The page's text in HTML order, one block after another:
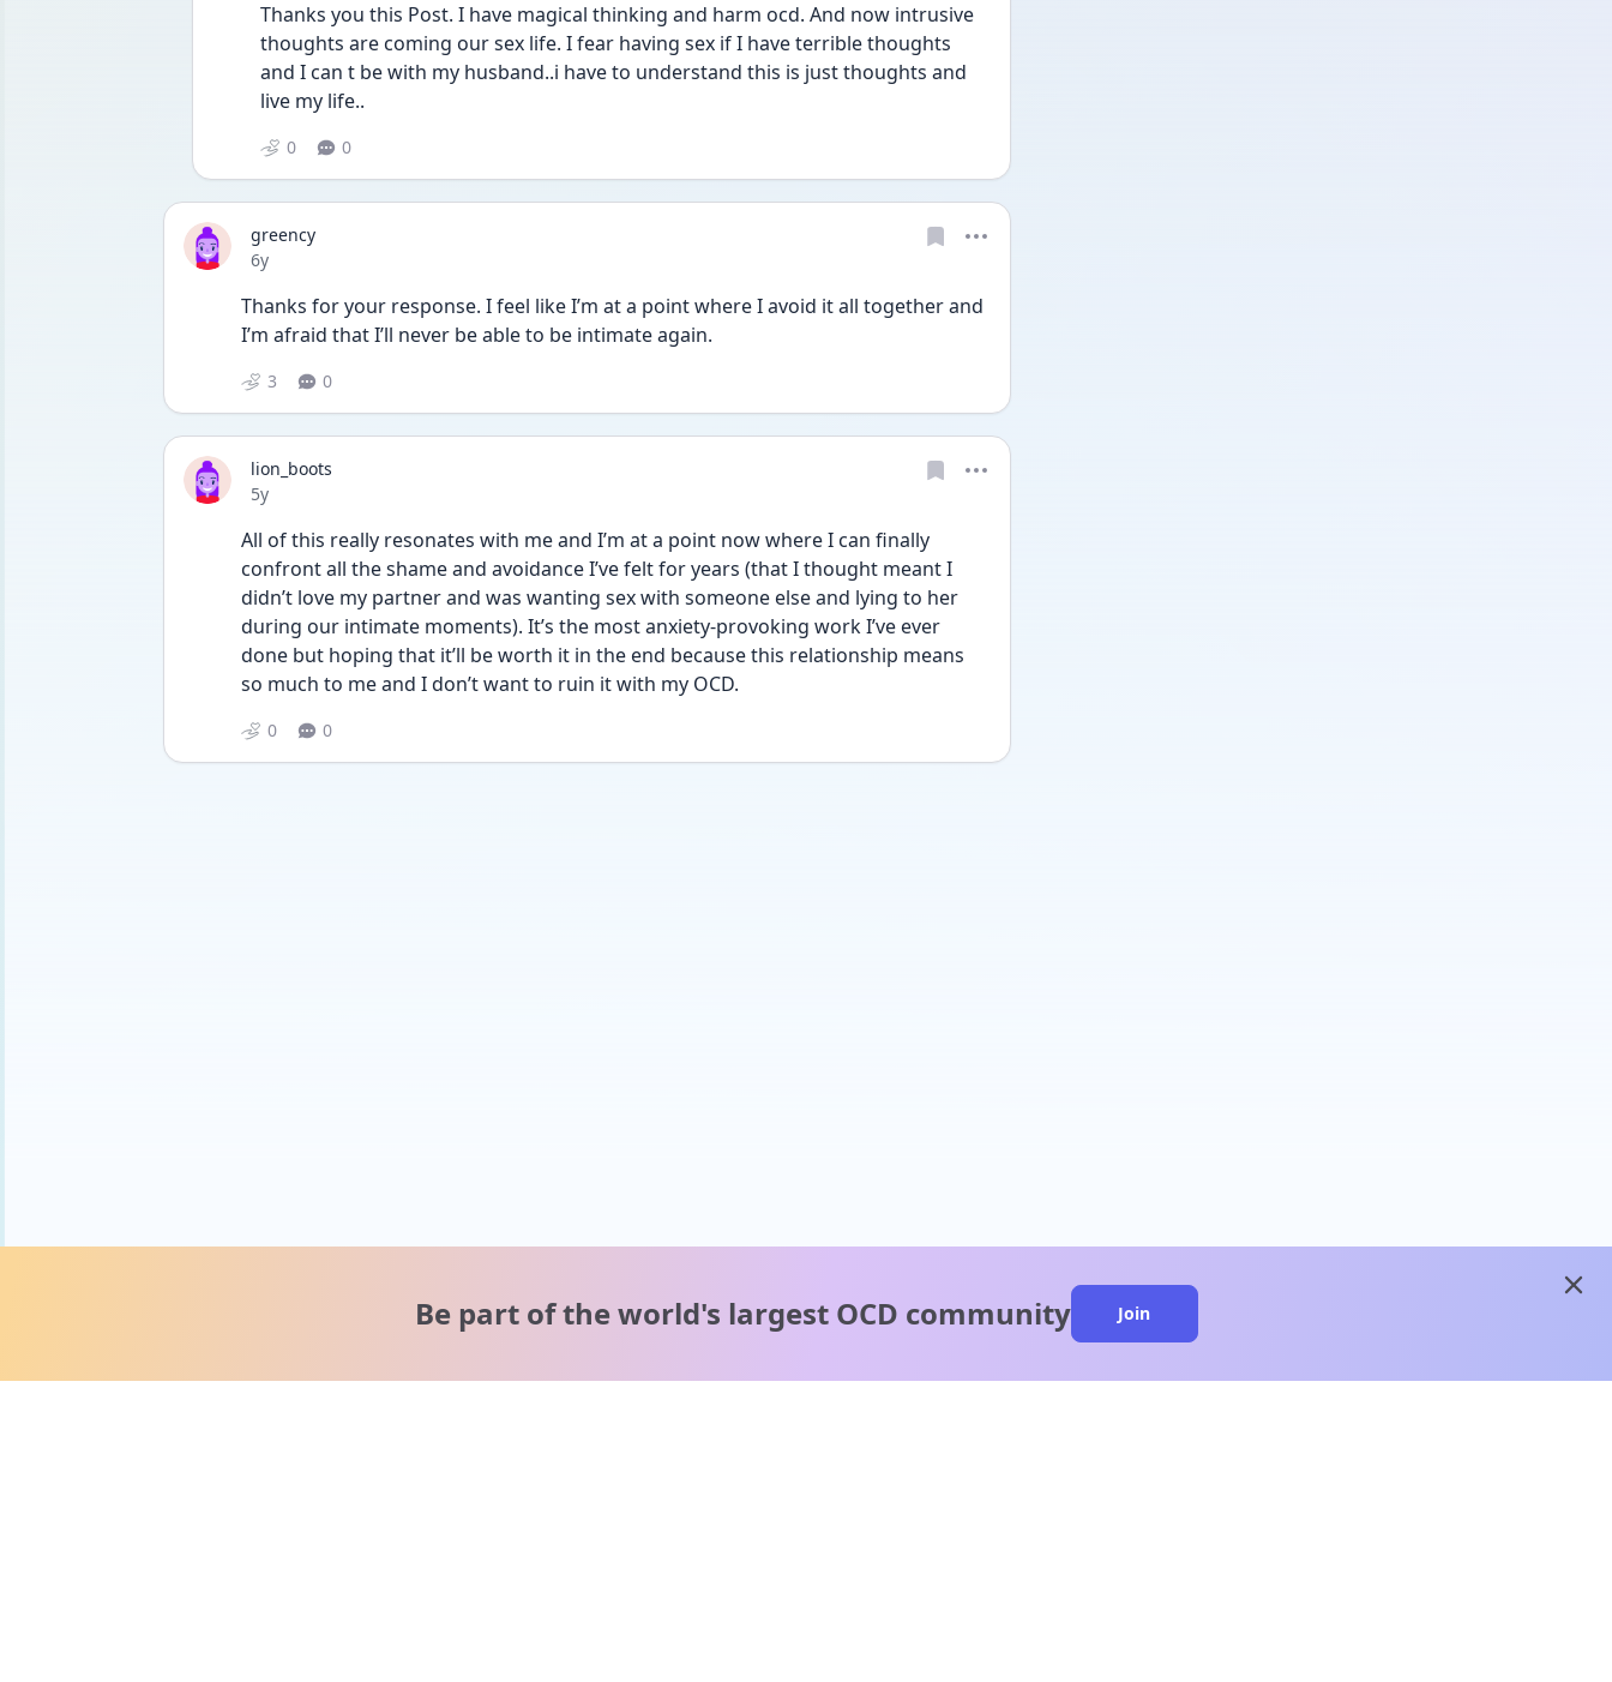
Thanks you this Post. I have magical thinking and harm ocd. And now intrusive
thoughts are coming our sex life. I fear having sex if I have terrible thoughts
and I can t be with my husband..i have to understand this is just thoughts and
live my life..
0 0
greency
Date posted
6y
Thanks for your response. I feel like I’m at a point where I avoid it all together and
I’m afraid that I’ll never be able to be intimate again.
3 0
lion_boots
Date posted
5y
All of this really resonates with me and I’m at a point now where I can finally
confront all the shame and avoidance I’ve felt for years (that I thought meant I
didn’t love my partner and was wanting sex with someone else and lying to her
during our intimate moments). It’s the most anxiety-provoking work I’ve ever
done but hoping that it’ll be worth it in the end because this relationship means
so much to me and I don’t want to ruin it with my OCD.
0 0
Be part of the world's largest OCD community Join
close